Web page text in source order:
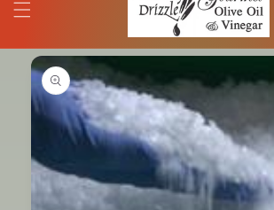
Skip to
product
information